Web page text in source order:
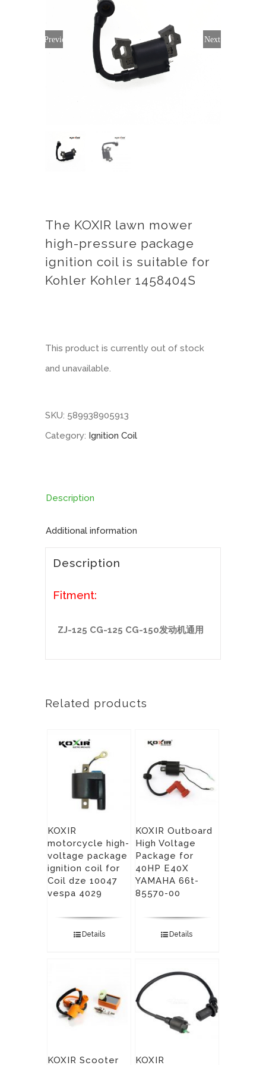
Previous Next
The KOXIR lawn mower
high-pressure package
ignition coil is suitable for
Kohler Kohler 1458404S
This product is currently out of stock
and unavailable.
SKU: 589938905913
Category: Ignition Coil
Description
Additional information
Description
Fitment:
ZJ-125 CG-125 CG-150发动机通用
Related products
KOXIR
motorcycle high-
voltage package
ignition coil for
Coil dze 10047
vespa 4029
Details
KOXIR Outboard
High Voltage
Package for
40HP E40X
YAMAHA 66t-
85570-00
Details
KOXIR Scooter KOXIR